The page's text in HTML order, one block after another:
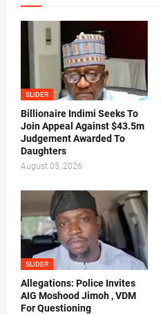
SLIDER
Billionaire Indimi Seeks To
Join Appeal Against $43.5m
Judgement Awarded To
Daughters
August 05, 2026
SLIDER
Allegations: Police Invites
AIG Moshood Jimoh , VDM
For Questioning